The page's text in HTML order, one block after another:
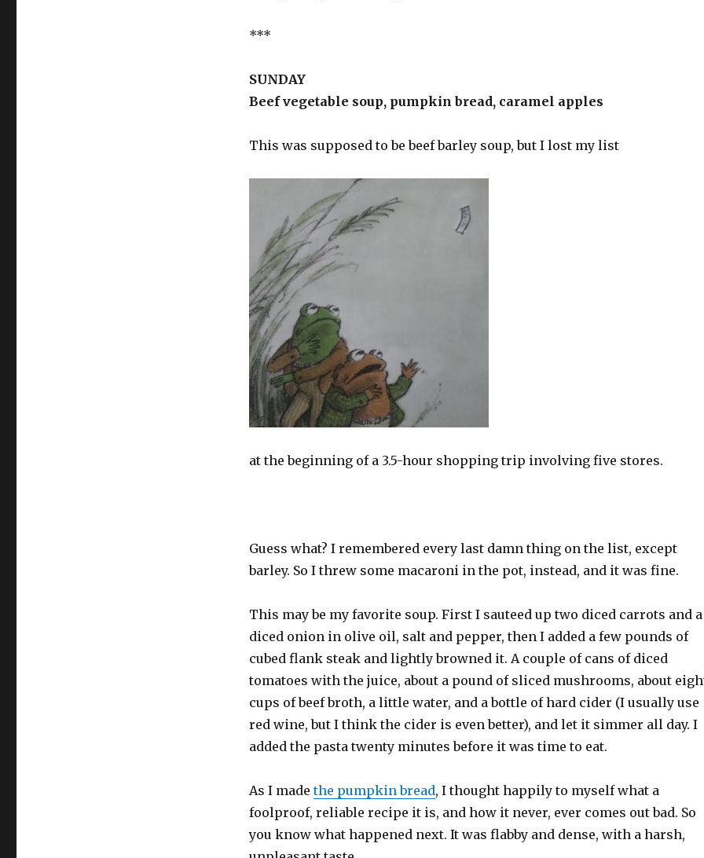
***
SUNDAY
Beef vegetable soup, pumpkin bread, caramel apples
This was supposed to be beef barley soup, but I lost my list
at the beginning of a 3.5-hour shopping trip involving five stores.
Guess what? I remembered every last damn thing on the list, except
barley. So I threw some macaroni in the pot, instead, and it was fine.
This may be my favorite soup. First I sauteed up two diced carrots and a
diced onion in olive oil, salt and pepper, then I added a few pounds of
cubed flank steak and lightly browned it. A couple of cans of diced
tomatoes with the juice, about a pound of sliced mushrooms, about
cups of beef broth, a little water, and a bottle of hard cider (I usually use
red wine, but I think the cider is even better), and let it simmer all day. I
added the pasta twenty minutes before it was time to eat.
As I madethe pumpkin bread, I thought happily to myself what a
foolproof, reliable recipe it is, and how it never, ever comes out bad. So
you know what happened next. It was flabby and dense, with a harsh,